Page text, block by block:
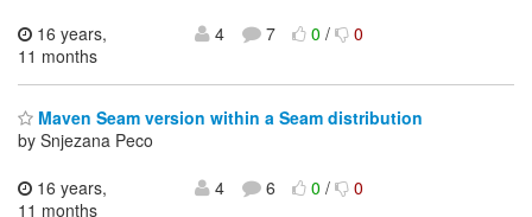
16 years,
11 months
4 7 0/ 0
Maven Seam version within a Seam distribution
by Snjezana Peco
16 years,
11 months
4 6 0/ 0